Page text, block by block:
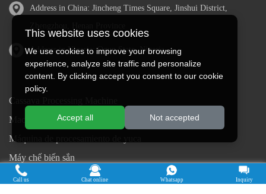
Address in China: Jincheng Times Square, Jinshui District,
Address in Nigeria: Ogun State, Nigeria
Cassava Processing Machine
Machine De Traitement Du Manioc
Máquina de procesamiento de yuca
Máy chế biến sắn
Mesin pengolah singkong
This website uses cookies
We use cookies to improve your browsing
experience, analyze site traffic and personalize
content. By clicking accept you consent to our cookie
policy.
Accept all Not accepted
Call us Chat online Whatsapp Inquiry